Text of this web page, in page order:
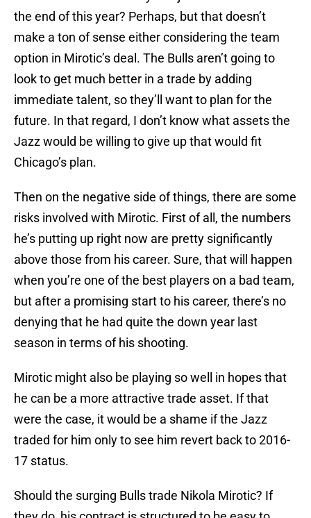
the end of this year? Perhaps, but that doesn’t
make a ton of sense either considering the team
option in Mirotic’s deal. The Bulls aren’t going to
look to get much better in a trade by adding
immediate talent, so they’ll want to plan for the
future. In that regard, I don’t know what assets the
Jazz would be willing to give up that would fit
Chicago’s plan.
Then on the negative side of things, there are some
risks involved with Mirotic. First of all, the numbers
he’s putting up right now are pretty significantly
above those from his career. Sure, that will happen
when you’re one of the best players on a bad team,
but after a promising start to his career, there’s no
denying that he had quite the down year last
season in terms of his shooting.
Mirotic might also be playing so well in hopes that
he can be a more attractive trade asset. If that
were the case, it would be a shame if the Jazz
traded for him only to see him revert back to 2016-
17 status.
Should the surging Bulls trade Nikola Mirotic? If